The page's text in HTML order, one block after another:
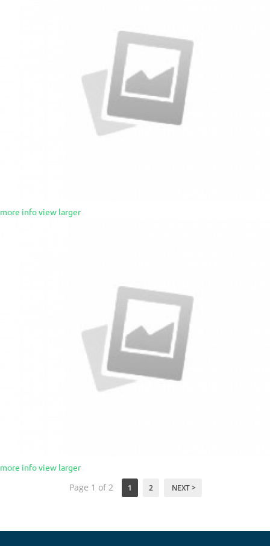
more infoview larger
more infoview larger
Page 1 of 2 1 2 NEXT >